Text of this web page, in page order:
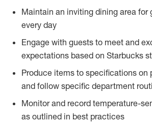
Maintain an inviting dining area for
every day
Engage with guests to meet and
expectations based on Starbucks
Produce items to specifications on
and follow specific department
Monitor and record temperature-
as outlined in best practices